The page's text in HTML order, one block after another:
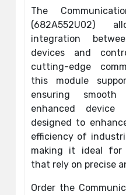
The
(682A552U02)
integration
devices and
cutting-edge
this module
ensuring
enhanced device
designed to
efficiency of
making it ideal for
that rely on precise
Order the